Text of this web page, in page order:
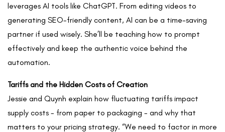
leverages AI tools like ChatGPT. From editing videos to
generating SEO-friendly content, AI can be a time-saving
partner if used wisely. She’ll be teaching how to prompt
effectively and keep the authentic voice behind the
automation.
Tariffs and the Hidden Costs of Creation
Jessie and Quynh explain how fluctuating tariffs impact
supply costs - from paper to packaging - and why that
matters to your pricing strategy. “We need to factor in more